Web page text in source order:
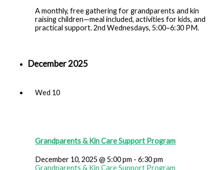
A monthly, free gathering for grandparents and kin
raising children—meal included, activities for kids, and
practical support. 2nd Wednesdays, 5:00–6:30 PM.
December 2025
Wed 10
Grandparents & Kin Care Support Program
December 10, 2025 @ 5:00 pm -6:30 pm
Grandparents & Kin Care Support Program